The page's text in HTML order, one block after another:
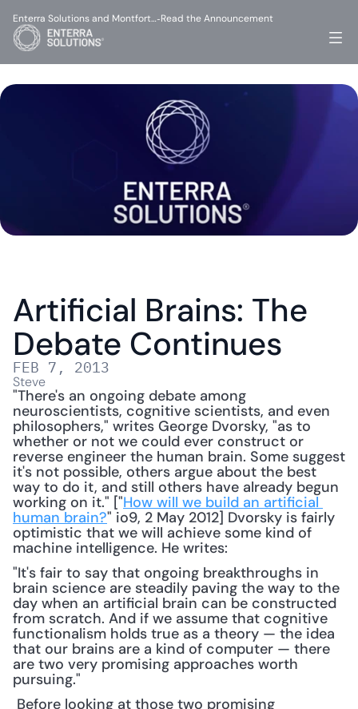
Artificial Brains: The
Debate Continues
FEB 7, 2013
Steve
"There's an ongoing debate among
neuroscientists, cognitive scientists, and even
philosophers," writes George Dvorsky, "as to
whether or not we could ever construct or
reverse engineer the human brain. Some suggest
it's not possible, others argue about the best
way to do it, and still others have already begun
working on it." ["How will we build an artificial
human brain?" io9, 2 May 2012] Dvorsky is fairly
optimistic that we will achieve some kind of
machine intelligence. He writes:
"It's fair to say that ongoing breakthroughs in
brain science are steadily paving the way to the
day when an artificial brain can be constructed
from scratch. And if we assume that cognitive
functionalism holds true as a theory — the idea
that our brains are a kind of computer — there
are two very promising approaches worth
pursuing."
Enterra Solutions and Montfort…-Read the Announcement